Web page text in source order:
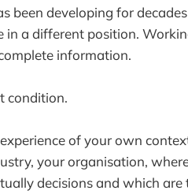
been developing for
in a different position.
information.
condition.
of your own
your organisation,
decisions and which